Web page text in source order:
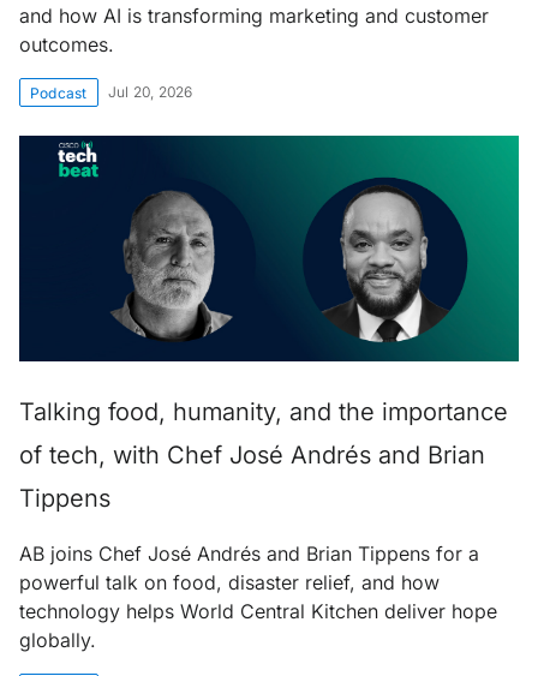
and how AI is transforming marketing and customer
outcomes.
Podcast Jul 20, 2026
Talking food, humanity, and the importance
of tech, with Chef José Andrés and Brian
Tippens
AB joins Chef José Andrés and Brian Tippens for a
powerful talk on food, disaster relief, and how
technology helps World Central Kitchen deliver hope
globally.